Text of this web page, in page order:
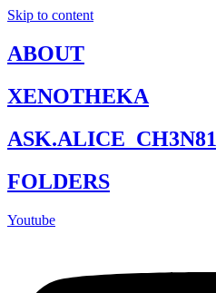
Skip to content
ABOUT
XENOTHEKA
ASK.ALICE_CH3N81
FOLDERS
Youtube